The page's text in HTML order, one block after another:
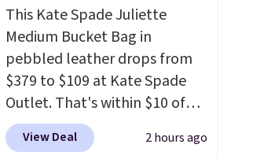
This Kate Spade Juliette
Medium Bucket Bag in
pebbled leather drops from
$379 to $109 at Kate Spade
Outlet. That's within $10 of
the lowest price we've seen
this year. Other stores are
View Deal 2 hours ago